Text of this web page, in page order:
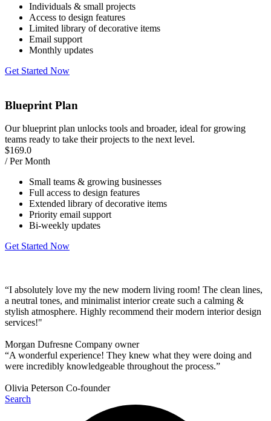
Individuals & small projects
Access to design features
Limited library of decorative items
Email support
Monthly updates
Get Started Now
Blueprint Plan
Our blueprint plan unlocks tools and broader, ideal for growing
teams ready to take their projects to the next level.
$169.0
/ Per Month
Small teams & growing businesses
Full access to design features
Extended library of decorative items
Priority email support
Bi-weekly updates
Get Started Now
“I absolutely love my the new modern living room! The clean lines,
a neutral tones, and minimalist interior create such a calming &
stylish atmosphere. Highly recommend their modern interior design
services!"
Morgan Dufresne Company owner
“A wonderful experience! They knew what they were doing and
were incredibly knowledgeable throughout the process.”
Olivia Peterson Co-founder
Search